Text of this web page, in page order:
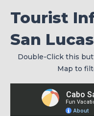
Tourist
San
Double-Click this
Map to